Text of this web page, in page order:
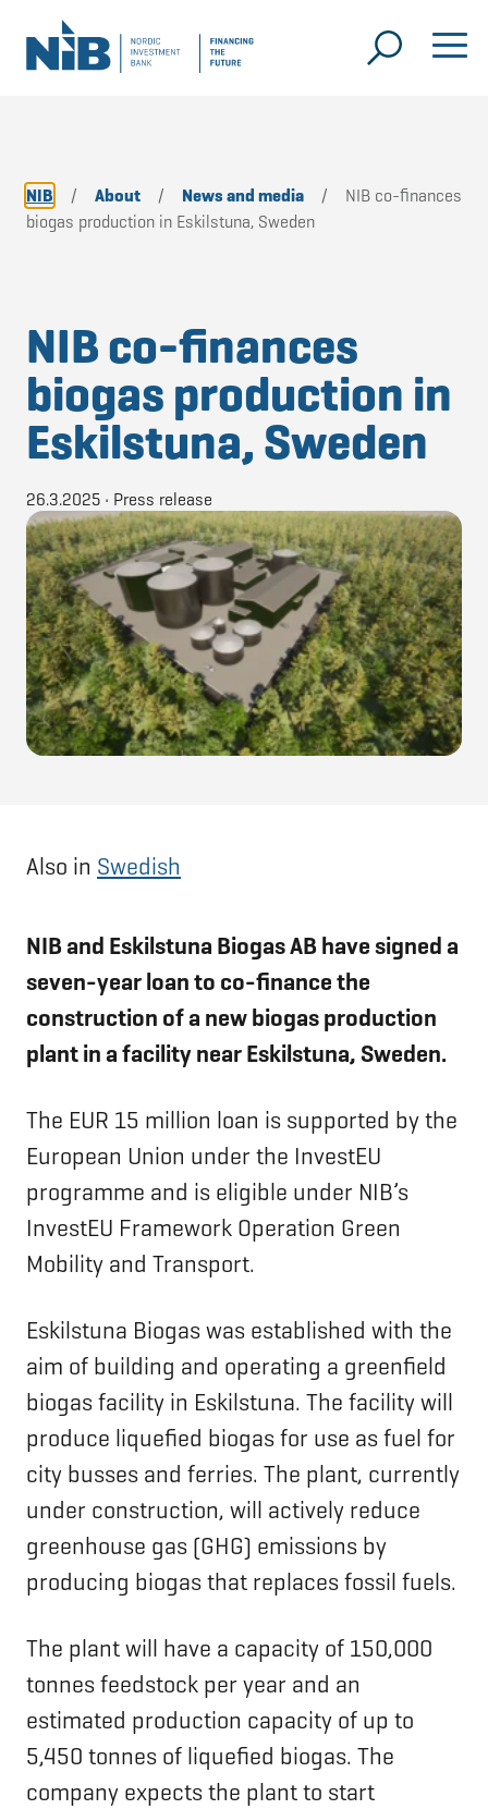
NIB / About / News and media /
NIB co-finances
biogas production in Eskilstuna, Sweden
NIB co-finances
biogas production in
Eskilstuna, Sweden
26.3.2025 • Press release
Also in Swedish
NIB and Eskilstuna Biogas AB have signed a
seven-year loan to co-finance the
construction of a new biogas production
plant in a facility near Eskilstuna, Sweden.
The EUR 15 million loan is supported by the
European Union under the InvestEU
programme and is eligible under NIB’s
InvestEU Framework Operation Green
Mobility and Transport.
Eskilstuna Biogas was established with the
aim of building and operating a greenfield
biogas facility in Eskilstuna. The facility will
produce liquefied biogas for use as fuel for
city busses and ferries. The plant, currently
under construction, will actively reduce
greenhouse gas (GHG) emissions by
producing biogas that replaces fossil fuels.
The plant will have a capacity of 150,000
tonnes feedstock per year and an
estimated production capacity of up to
5,450 tonnes of liquefied biogas. The
company expects the plant to start